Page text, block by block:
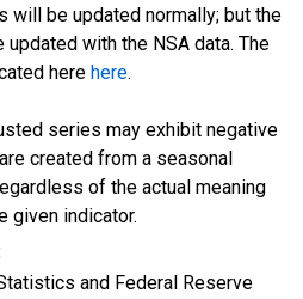
will be updated normally; but the
with the NSA data. The
here here.
series may exhibit negative
created from a seasonal
of the actual meaning
given indicator.
and Federal Reserve